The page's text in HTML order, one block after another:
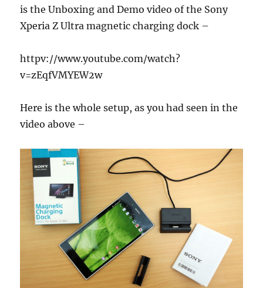
is the Unboxing and Demo video of the Sony
Xperia Z Ultra magnetic charging dock –
httpv://www.youtube.com/watch?
v=zEqfVMYEW2w
Here is the whole setup, as you had seen in the
video above –